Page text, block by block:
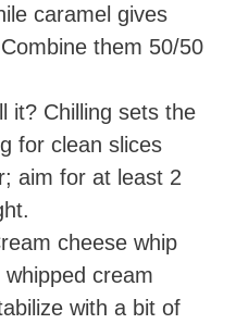
caramel gives
them 50/50
it? Chilling sets the
for clean slices
aim for at least 2
cheese whip
cream
with a bit of